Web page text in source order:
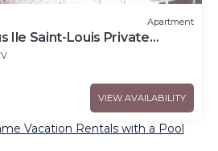
Apartment
Ile Saint-Louis Private
VIEW AVAILABILITY
Vacation Rentals with a Pool